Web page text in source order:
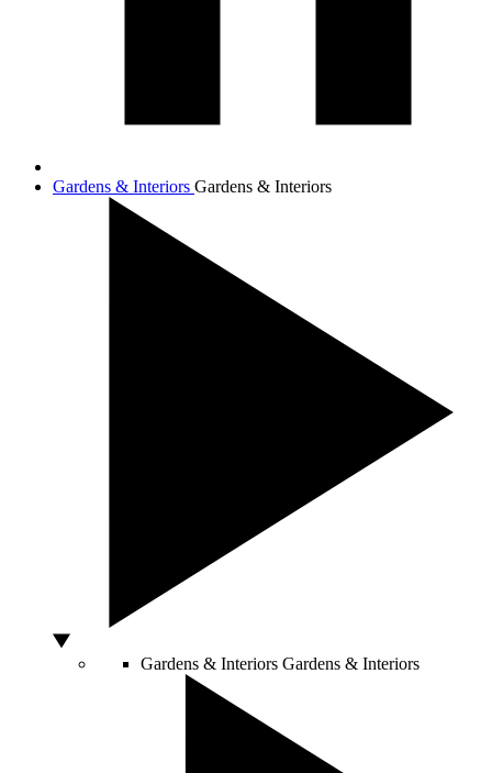
Gardens & Interiors Gardens & Interiors
Gardens & Interiors Gardens & Interiors